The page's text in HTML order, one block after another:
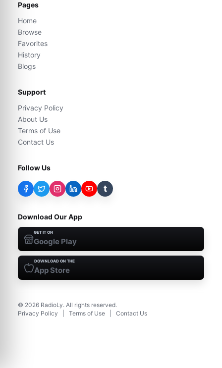
Pages
Home
Browse
Favorites
History
Blogs
Support
Privacy Policy
About Us
Terms of Use
Contact Us
Follow Us
t
Download Our App
GET IT ON
Google Play
DOWNLOAD ON THE
App Store
© 2026 RadioLy. All rights reserved.
Privacy Policy
Terms of Use Contact Us